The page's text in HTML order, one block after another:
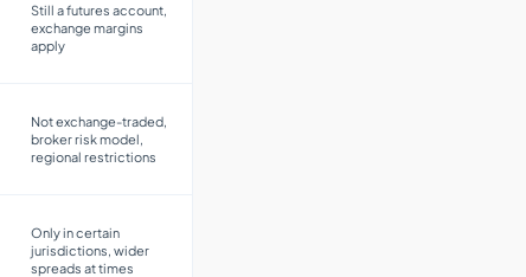
Still a futures account,
exchange margins
apply
Not exchange-traded,
broker risk model,
regional restrictions
Only in certain
jurisdictions, wider
spreads at times